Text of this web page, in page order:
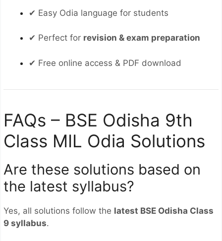
✔ Easy Odia language for students
✔ Perfect for revision & exam preparation
✔ Free online access & PDF download
FAQs – BSE Odisha 9th
Class MIL Odia Solutions
Are these solutions based on
the latest syllabus?
Yes, all solutions follow the latest BSE Odisha Class
9 syllabus.